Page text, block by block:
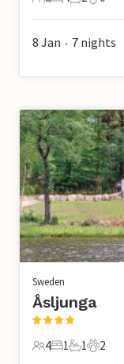
8 Guests
4 Bedrooms
2 0 Pets
8 Jan • 7 nights
Sweden
Åsljunga
4 Guests
4
1 Bedroom
1
1
1
2 Pets
2